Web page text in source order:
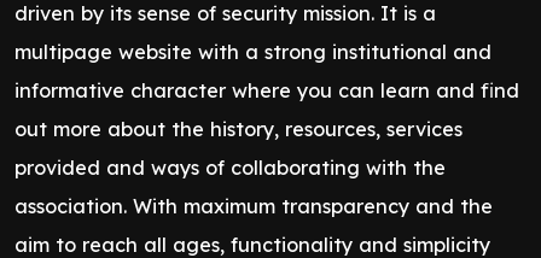
driven by its sense of security mission. It is a
multipage website with a strong institutional and
informative character where you can learn and find
out more about the history, resources, services
provided and ways of collaborating with the
association. With maximum transparency and the
aim to reach all ages, functionality and simplicity